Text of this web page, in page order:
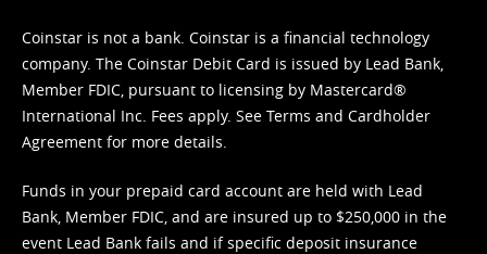
Coinstar is not a bank. Coinstar is a financial technology
company. The Coinstar Debit Card is issued by Lead Bank,
Member FDIC, pursuant to licensing by Mastercard®
International Inc. Fees apply. See Terms and Cardholder
Agreement for more details.
Funds in your prepaid card account are held with Lead
Bank, Member FDIC, and are insured up to $250,000 in the
event Lead Bank fails and if specific deposit insurance